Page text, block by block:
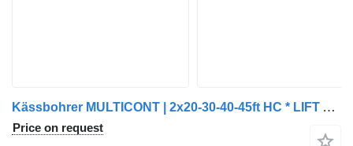
Kässbohrer MULTICONT | 2x20-30-40-45ft HC * LIFT AXLE * EXTENDABLE REAR * B
Price on request